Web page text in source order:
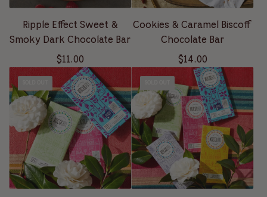
Ripple Effect Sweet &
Smoky Dark Chocolate Bar
$11.00
Cookies & Caramel Biscoff
Chocolate Bar
$14.00